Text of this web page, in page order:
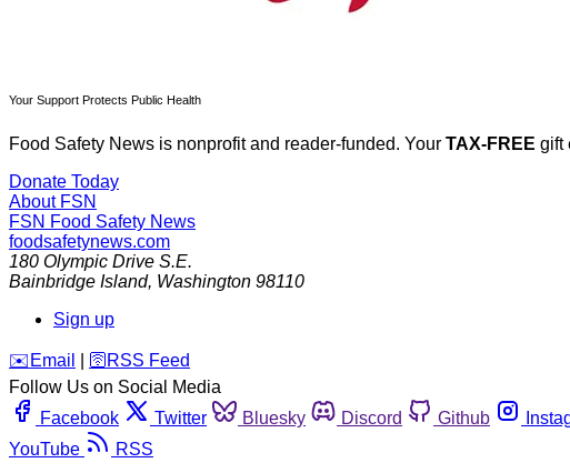
Your Support Protects Public Health
Food Safety News is nonprofit and reader-funded. Your TAX-FREE gift
Donate Today
About FSN
FSN Food Safety News
foodsafetynews.com
180 Olympic Drive S.E.
Bainbridge Island, Washington 98110
Sign up
️✉️ Email 🛜 RSS Feed
Follow Us on Social Media
Facebook
Twitter Bluesky Discord Github
YouTube
RSS